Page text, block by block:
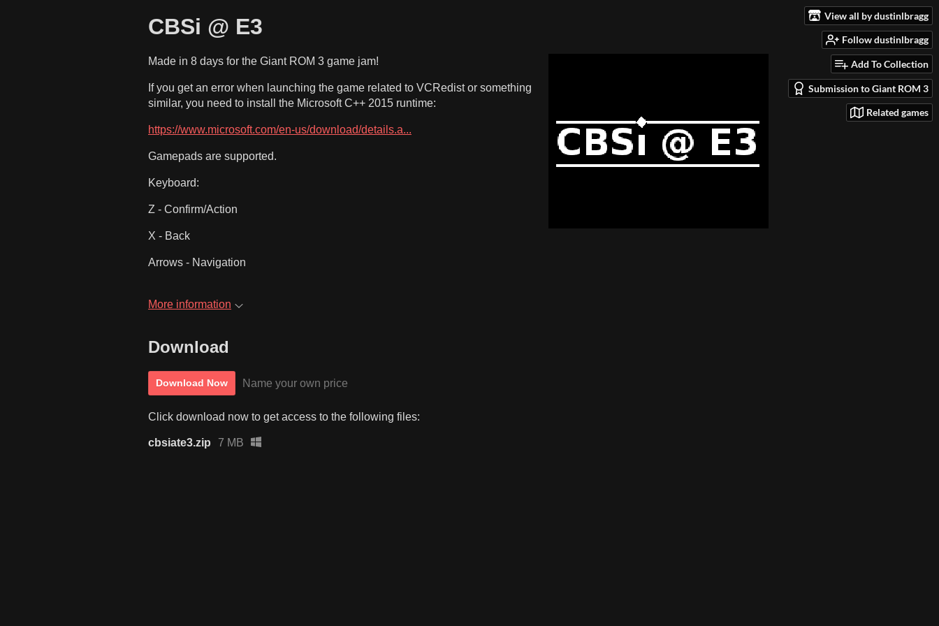
View all by dustinlbragg
Follow dustinlbragg
Add To Collection
Submission to Giant ROM 3
Related games
CBSi @ E3
Made in 8 days for the Giant ROM 3 game jam!
If you get an error when launching the game related to VCRedist or something
similar, you need to install the Microsoft C++ 2015 runtime:
https://www.microsoft.com/en-us/download/details.a...
Gamepads are supported.
Keyboard:
Z - Confirm/Action
X - Back
Arrows - Navigation
More information
Download
Download Now Name your own price
Click download now to get access to the following files:
cbsiate3.zip 7 MB